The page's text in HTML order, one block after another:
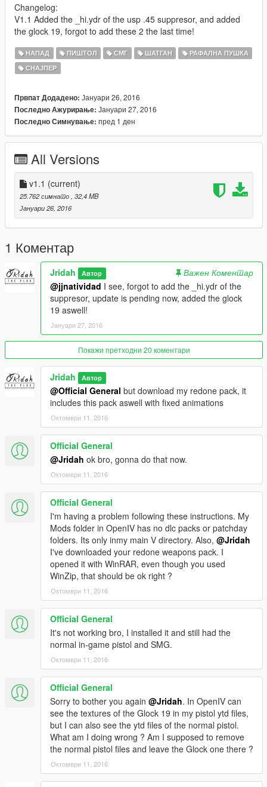
Changelog:
V1.1 Added the _hi.ydr of the usp .45 suppresor, and added
the glock 19, forgot to add these 2 the last time!
НАПАД ПИШТОЛ СМГ ШАТГАН
РАФАЛНА ПУШКА
СНАЈПЕР
Првпат Додадено: Јануари 26, 2016
Последно Ажурирање: Јануари 27, 2016
Последно Симнување: пред 1 ден
All Versions
v1.1 (current)
25.762 симнато , 32,4 MB
Јануари 26, 2016
1 Коментар
Jridah Автор
Важен Коментар
@jjnatividad I see, forgot to add the _hi.ydr of the
suppresor, update is pending now, added the glock
19 aswell!
Јануари 27, 2016
Покажи претходни 20 коментари
Jridah Автор
@Official General but download my redone pack, it
includes this pack aswell with fixed animations
Октомври 11, 2016
Official General
@Jridah ok bro, gonna do that now.
Октомври 11, 2016
Official General
I'm having a problem following these instructions. My
Mods folder in OpenIV has no dlc packs or patchday
folders. Its only inmy main V directory. Also, @Jridah
I've downloaded your redone weapons pack. I
opened it with WinRAR, even though you used
WinZip, that should be ok right ?
Октомври 11, 2016
Official General
It's not working bro, I installed it and still had the
normal in-game pistol and SMG.
Октомври 11, 2016
Official General
Sorry to bother you again @Jridah. In OpenIV can
see the textures of the Glock 19 in my pistol ytd files,
but I can also see the ytd files of the normal pistol.
What am I doing wrong ? Am I supposed to remove
the normal pistol files and leave the Glock one there ?
Октомври 11, 2016